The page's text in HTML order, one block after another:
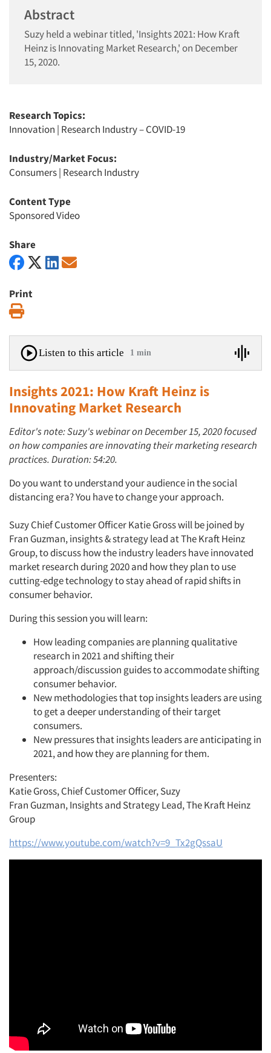
Abstract
Suzy held a webinar titled, 'Insights 2021: How Kraft
Heinz is Innovating Market Research,' on December
15, 2020.
Research Topics:
Innovation | Research Industry – COVID-19
Industry/Market Focus:
Consumers| Research Industry
Content Type
Sponsored Video
Share
Print
Listen to this article 1 min
Insights 2021: How Kraft Heinz is
Innovating Market Research
Editor's note: Suzy's webinar on December 15, 2020 focused
on how companies are innovating their marketing research
practices. Duration: 54:20.
Do you want to understand your audience in the social
distancing era? You have to change your approach.
Suzy Chief Customer Officer Katie Gross will be joined by
Fran Guzman, insights & strategy lead at The Kraft Heinz
Group, to discuss how the industry leaders have innovated
market research during 2020 and how they plan to use
cutting-edge technology to stay ahead of rapid shifts in
consumer behavior.
During this session you will learn:
How leading companies are planning qualitative
research in 2021 and shifting their
approach/discussion guides to accommodate shifting
consumer behavior.
New methodologies that top insights leaders are using
to get a deeper understanding of their target
consumers.
New pressures that insights leaders are anticipating in
2021, and how they are planning for them.
Presenters:
Katie Gross, Chief Customer Officer, Suzy
Fran Guzman, Insights and Strategy Lead, The Kraft Heinz
Group
https://www.youtube.com/watch?v=9_Tx2gQssaU